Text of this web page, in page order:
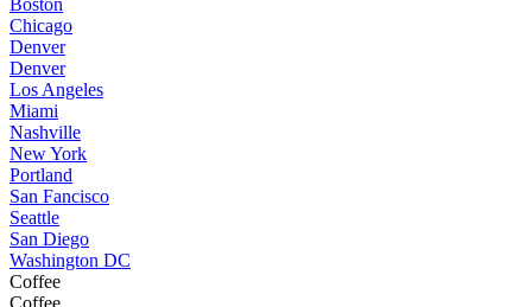
Boston
Chicago
Denver
Denver
Los Angeles
Miami
Nashville
New York
Portland
San Fancisco
Seattle
San Diego
Washington DC
Coffee
Coffee